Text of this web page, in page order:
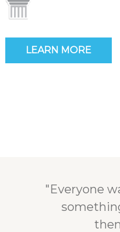
LEARN MORE
"Everyone